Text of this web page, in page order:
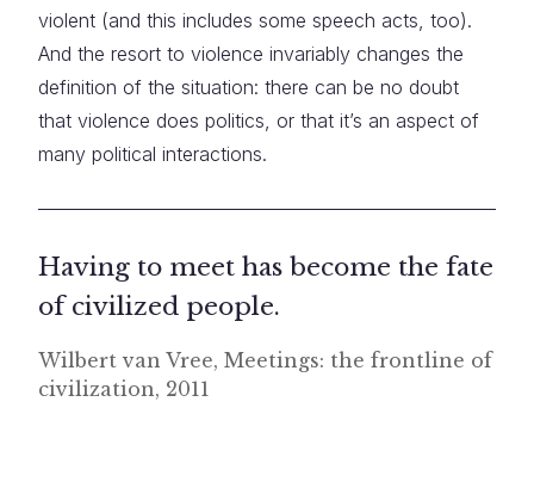
violent (and this includes some speech acts, too).
And the resort to violence invariably changes the
definition of the situation: there can be no doubt
that violence does politics, or that it’s an aspect of
many political interactions.
Having to meet has become the fate
of civilized people.
Wilbert van Vree, Meetings: the frontline of
civilization, 2011